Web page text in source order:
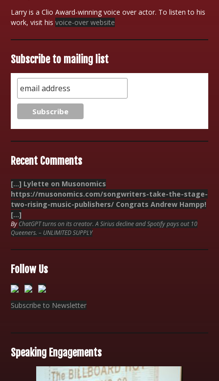
Larry is a Clio Award-winning voice over actor. To listen to his
work, visit hisvoice-over website
Subscribe to mailing list
Recent Comments
[…] Lylette on Musonomics
https://musonomics.com/songwriters-take-the-stage-
two-rising-music-publishers/ Congrats Andrew Hampp!
[…]
By ChatGPT turns on its creator. A Sirius decline and Spotify pays out 10
Queeners. – UNLIMITED SUPPLY
Follow Us
Subscribe to Newsletter
Speaking Engagements